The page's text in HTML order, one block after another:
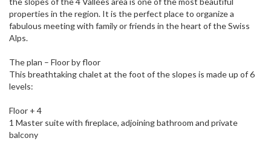
properties in the region. It is the perfect place to organize a
fabulous meeting with family or friends in the heart of the Swiss
Alps.
The plan – Floor by floor
This breathtaking chalet at the foot of the slopes is made up of 6
levels:
Floor + 4
1 Master suite with fireplace, adjoining bathroom and private
balcony